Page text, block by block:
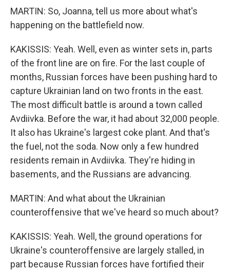
MARTIN: So, Joanna, tell us more about what's
happening on the battlefield now.
KAKISSIS: Yeah. Well, even as winter sets in, parts
of the front line are on fire. For the last couple of
months, Russian forces have been pushing hard to
capture Ukrainian land on two fronts in the east.
The most difficult battle is around a town called
Avdiivka. Before the war, it had about 32,000 people.
It also has Ukraine's largest coke plant. And that's
the fuel, not the soda. Now only a few hundred
residents remain in Avdiivka. They're hiding in
basements, and the Russians are advancing.
MARTIN: And what about the Ukrainian
counteroffensive that we've heard so much about?
KAKISSIS: Yeah. Well, the ground operations for
Ukraine's counteroffensive are largely stalled, in
part because Russian forces have fortified their